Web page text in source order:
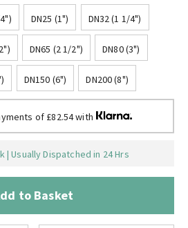
DN25 (1") DN32 (1 1/4")
DN65 (2 1/2") DN80 (3")
DN150 (6") DN200 (8")
of £82.54 with
| Usually Dispatched in 24 Hrs
to Basket